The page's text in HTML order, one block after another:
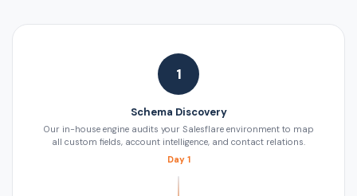
1
Schema Discovery
Our in-house engine audits your Salesflare environment to map
all custom fields, account intelligence, and contact relations.
Day 1